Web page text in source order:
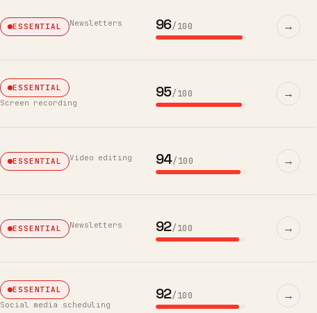
ESSENTIAL Newsletters 96/100 →
ESSENTIAL
Screen recording
95/100 →
ESSENTIAL Video editing 94/100 →
ESSENTIAL Newsletters 92/100 →
ESSENTIAL
Social media scheduling
92/100 →